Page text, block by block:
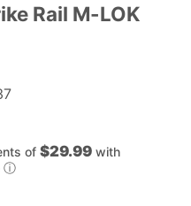
Rail M-LOK
of $29.99with
ⓘ